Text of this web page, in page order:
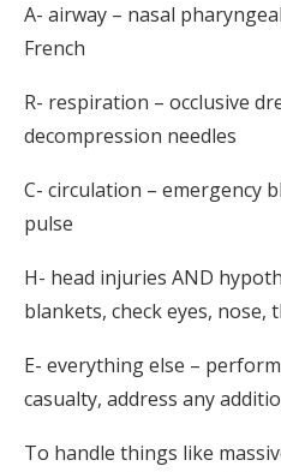
A- airway – nasal
French
R- respiration – occlusive
decompression needles
C- circulation – emergency
pulse
H- head injuries AND
blankets, check eyes,
E- everything else –
casualty, address any
To handle things like